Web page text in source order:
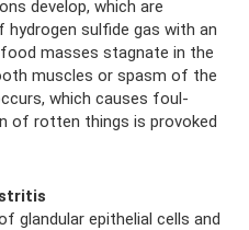
develop, which are
sulfide gas with an
masses stagnate in the
muscles or spasm of the
which causes foul-
of rotten things is provoked
glandular epithelial cells and